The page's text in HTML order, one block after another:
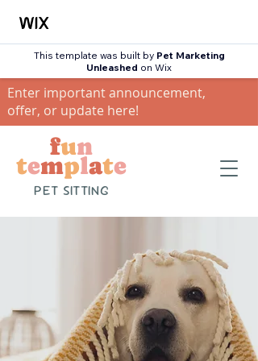
This template was built by Pet Marketing
Unleashed on Wix